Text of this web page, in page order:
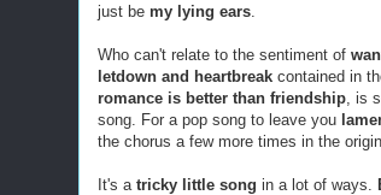
just be my lying ears
Who can't relate to the sentiment of
letdown and heartbreak contained in
romance is better than friendship , is
song. For a pop song to leave you
the chorus a few more times in the
It's a tricky little song in a lot of ways.